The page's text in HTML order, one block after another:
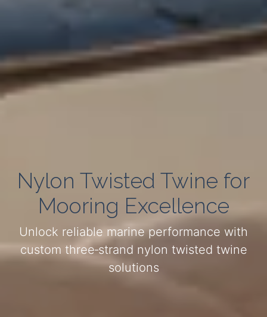
Nylon Twisted Twine for
Mooring Excellence
Unlock reliable marine performance with
custom three‑strand nylon twisted twine
solutions